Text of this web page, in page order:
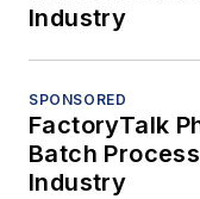
Industry
SPONSORED
FactoryTalk
Batch
Industry